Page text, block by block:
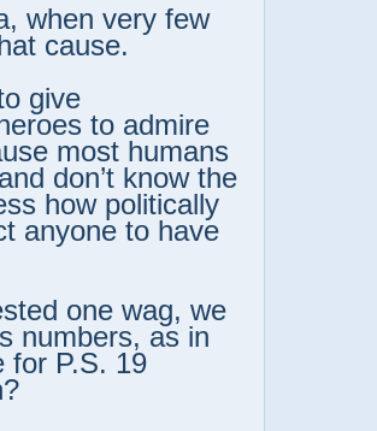
when very few
cause.
give
to admire
most humans
don’t know the
how politically
anyone to have
one wag, we
numbers, as in
for P.S. 19